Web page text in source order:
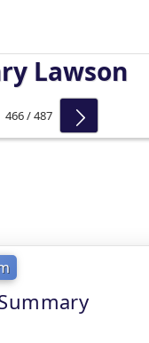
Lawson
466 / 487